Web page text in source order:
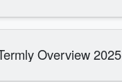
Spring 1 EYFS Nursery Termly Overview 2025